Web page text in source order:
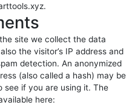
site we collect the data
the visitor’s IP address and
detection. An anonymized
(also called a hash) may be
see if you are using it. The
here: